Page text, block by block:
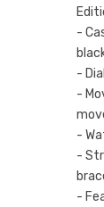
-
-
-
-
-
-